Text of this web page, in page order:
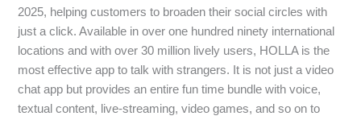
2025, helping customers to broaden their social circles with
just a click. Available in over one hundred ninety international
locations and with over 30 million lively users, HOLLA is the
most effective app to talk with strangers. It is not just a video
chat app but provides an entire fun time bundle with voice,
textual content, live-streaming, video games, and so on to